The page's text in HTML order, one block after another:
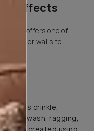
Effects
paint offers one of
interior walls to
as crinkle,
colourwash, ragging,